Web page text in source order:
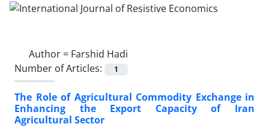
Author = Farshid Hadi
Number of Articles:
1
The Role of Agricultural Commodity Exchange in
Enhancing the Export Capacity of Iran
Agricultural Sector